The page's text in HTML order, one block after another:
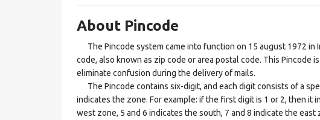
About Pincode
The Pincode system came into function on 15 august 1972 in
code, also known as zip code or area postal code. This Pincode
eliminate confusion during the delivery of mails.
The Pincode contains six-digit, and each digit consists of a
indicates the zone. For example: if the first digit is 1 or 2, then it
west zone, 5 and 6 indicates the south, 7 and 8 indicate the